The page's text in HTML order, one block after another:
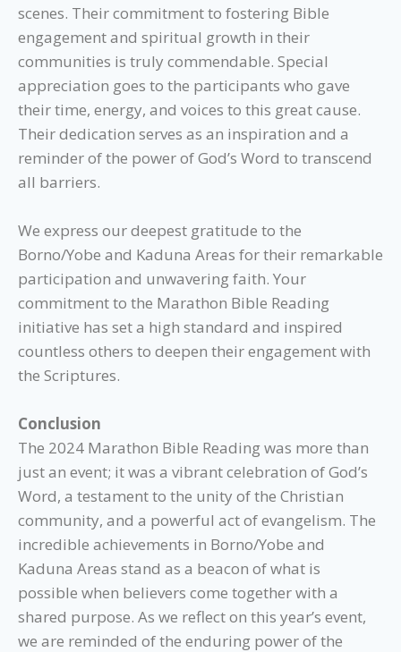
scenes. Their commitment to fostering Bible
engagement and spiritual growth in their
communities is truly commendable. Special
appreciation goes to the participants who gave
their time, energy, and voices to this great cause.
Their dedication serves as an inspiration and a
reminder of the power of God’s Word to transcend
all barriers.
We express our deepest gratitude to the
Borno/Yobe and Kaduna Areas for their remarkable
participation and unwavering faith. Your
commitment to the Marathon Bible Reading
initiative has set a high standard and inspired
countless others to deepen their engagement with
the Scriptures.
Conclusion
The 2024 Marathon Bible Reading was more than
just an event; it was a vibrant celebration of God’s
Word, a testament to the unity of the Christian
community, and a powerful act of evangelism. The
incredible achievements in Borno/Yobe and
Kaduna Areas stand as a beacon of what is
possible when believers come together with a
shared purpose. As we reflect on this year’s event,
we are reminded of the enduring power of the